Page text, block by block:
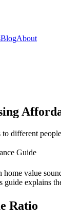
BlogAbout
different
Guide
value
explains
Ratio